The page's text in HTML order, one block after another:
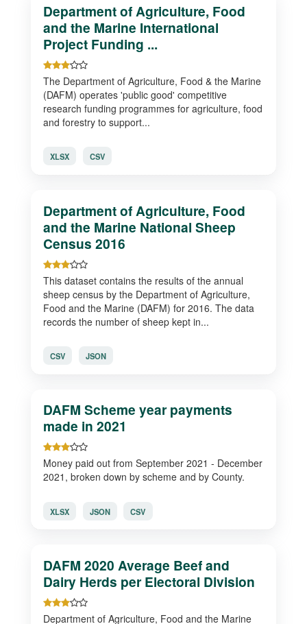
Department of Agriculture, Food
and the Marine International
Project Funding ...
The Department of Agriculture, Food & the Marine
(DAFM) operates 'public good' competitive
research funding programmes for agriculture, food
and forestry to support...
XLSX CSV
Department of Agriculture, Food
and the Marine National Sheep
Census 2016
This dataset contains the results of the annual
sheep census by the Department of Agriculture,
Food and the Marine (DAFM) for 2016. The data
records the number of sheep kept in...
CSV JSON
DAFM Scheme year payments
made in 2021
Money paid out from September 2021 - December
2021, broken down by scheme and by County.
XLSX JSON CSV
DAFM 2020 Average Beef and
Dairy Herds per Electoral Division
Department of Agriculture, Food and the Marine